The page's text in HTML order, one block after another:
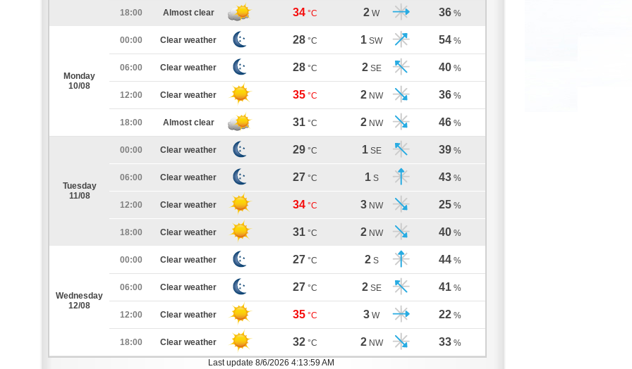
18:00 Almost clear 34 °C 2 W 36 %
Monday
10/08
00:00 Clear weather 28 °C 1 SW 54 %
06:00 Clear weather 28 °C 2 SE 40 %
12:00 Clear weather 35 °C 2 NW 36 %
18:00 Almost clear 31 °C 2 NW 46 %
Tuesday
11/08
00:00 Clear weather 29 °C 1 SE 39 %
06:00 Clear weather 27 °C 1 S 43 %
12:00 Clear weather 34 °C 3 NW 25 %
18:00 Clear weather 31 °C 2 NW 40 %
Wednesday
12/08
00:00 Clear weather 27 °C 2 S 44 %
06:00 Clear weather 27 °C 2 SE 41 %
12:00 Clear weather 35 °C 3 W 22 %
18:00 Clear weather 32 °C 2 NW 33 %
Last update 8/6/2026 4:13:59 AM